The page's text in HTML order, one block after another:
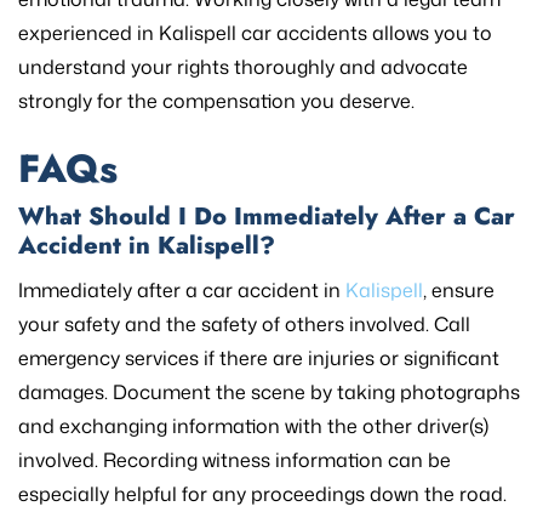
experienced in Kalispell car accidents allows you to
understand your rights thoroughly and advocate
strongly for the compensation you deserve.
FAQs
What Should I Do Immediately After a Car
Accident in Kalispell?
Immediately after a car accident in Kalispell, ensure
your safety and the safety of others involved. Call
emergency services if there are injuries or significant
damages. Document the scene by taking photographs
and exchanging information with the other driver(s)
involved. Recording witness information can be
especially helpful for any proceedings down the road.